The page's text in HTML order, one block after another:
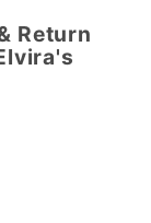
Return